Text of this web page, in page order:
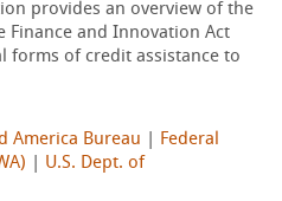
provides an overview of the
Finance and Innovation Act
forms of credit assistance to
America Bureau
Federal
U.S. Dept. of